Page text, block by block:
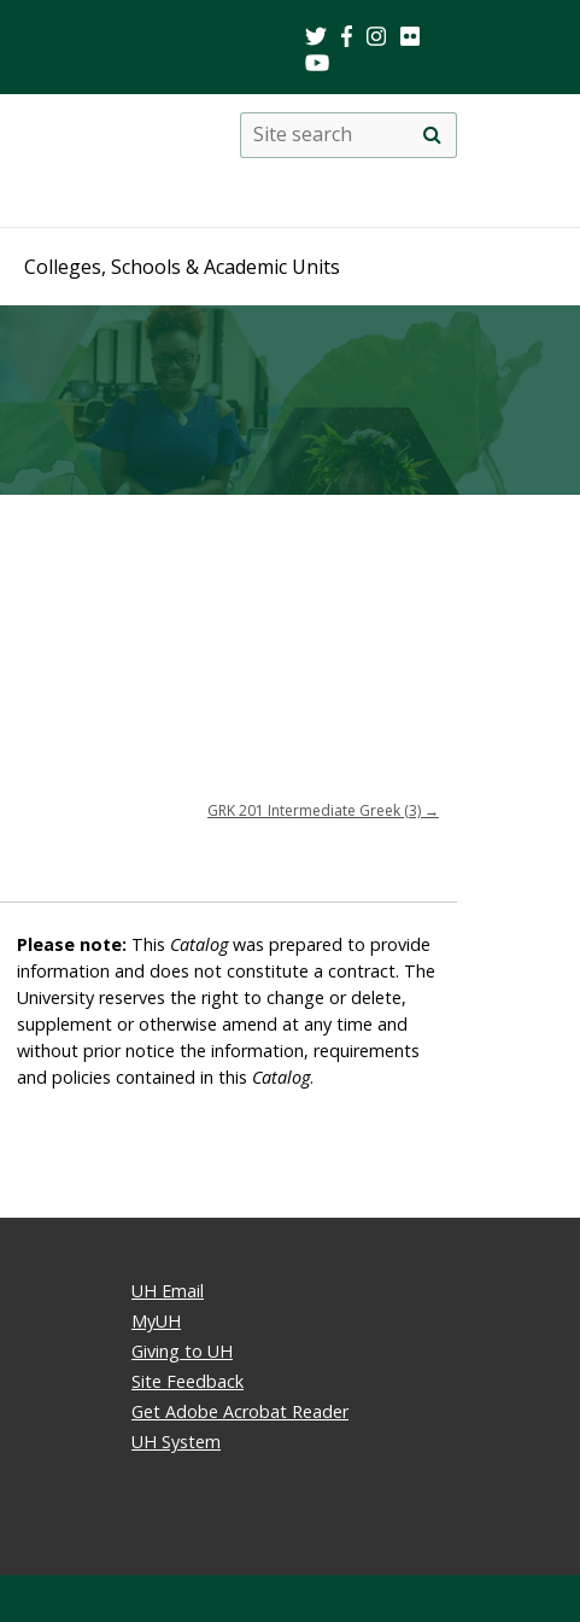
Search
search
Colleges, Schools & Academic Units
GRK 201 Intermediate Greek (3) →
Please note: This Catalogwas prepared to provide
information and does not constitute a contract. The
University reserves the right to change or delete,
supplement or otherwise amend at any time and
without prior notice the information, requirements
and policies contained in this Catalog.
UH Email
MyUH
Giving to UH
Site Feedback
Get Adobe Acrobat Reader
UH System